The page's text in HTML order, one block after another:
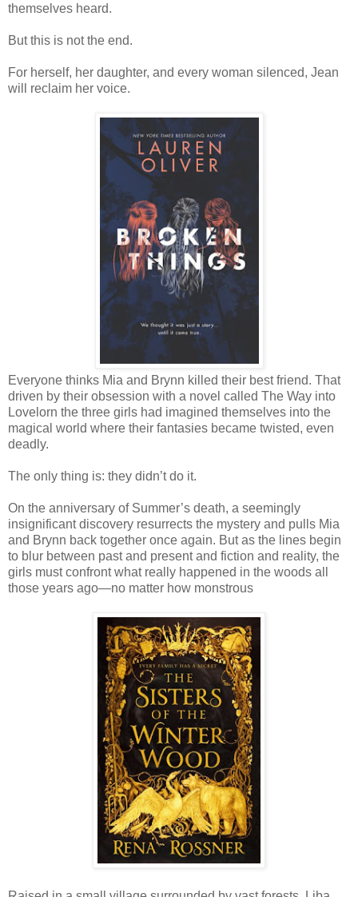
themselves heard.
But this is not the end.
For herself, her daughter, and every woman silenced, Jean
will reclaim her voice.
Everyone thinks Mia and Brynn killed their best friend. That
driven by their obsession with a novel called The Way into
Lovelorn the three girls had imagined themselves into the
magical world where their fantasies became twisted, even
deadly.
The only thing is: they didn’t do it.
On the anniversary of Summer’s death, a seemingly
insignificant discovery resurrects the mystery and pulls Mia
and Brynn back together once again. But as the lines begin
to blur between past and present and fiction and reality, the
girls must confront what really happened in the woods all
those years ago—no matter how monstrous